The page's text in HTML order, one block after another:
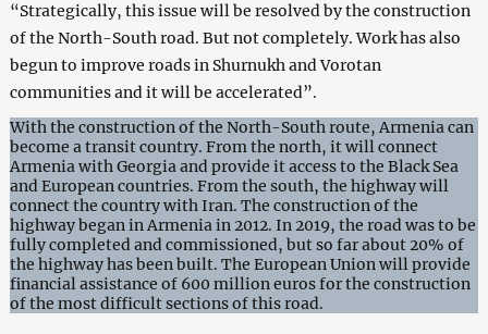
“Strategically, this issue will be resolved by the construction
of the North-South road. But not completely. Work has also
begun to improve roads in Shurnukh and Vorotan
communities and it will be accelerated”.
With the construction of the North-South route, Armenia can
become a transit country. From the north, it will connect
Armenia with Georgia and provide it access to the Black Sea
and European countries. From the south, the highway will
connect the country with Iran. The construction of the
highway began in Armenia in 2012. In 2019, the road was to be
fully completed and commissioned, but so far about 20% of
the highway has been built. The European Union will provide
financial assistance of 600 million euros for the construction
of the most difficult sections of this road.